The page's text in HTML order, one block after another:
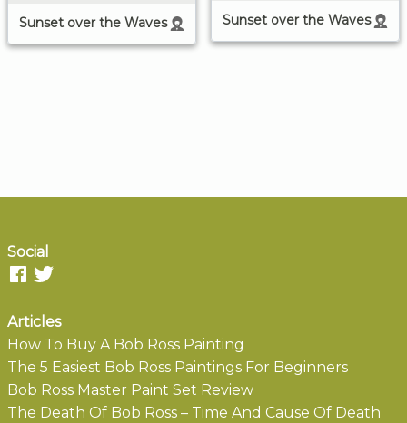
Sunset over the Waves Sunset over the Waves
Social
Articles
How To Buy A Bob Ross Painting
The 5 Easiest Bob Ross Paintings For Beginners
Bob Ross Master Paint Set Review
The Death Of Bob Ross – Time And Cause Of Death